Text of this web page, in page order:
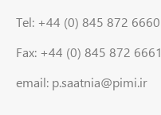
Tel: +44 (0) 845 872 6660
Fax: +44 (0) 845 872 6661
email: p.saatnia@pimi.ir